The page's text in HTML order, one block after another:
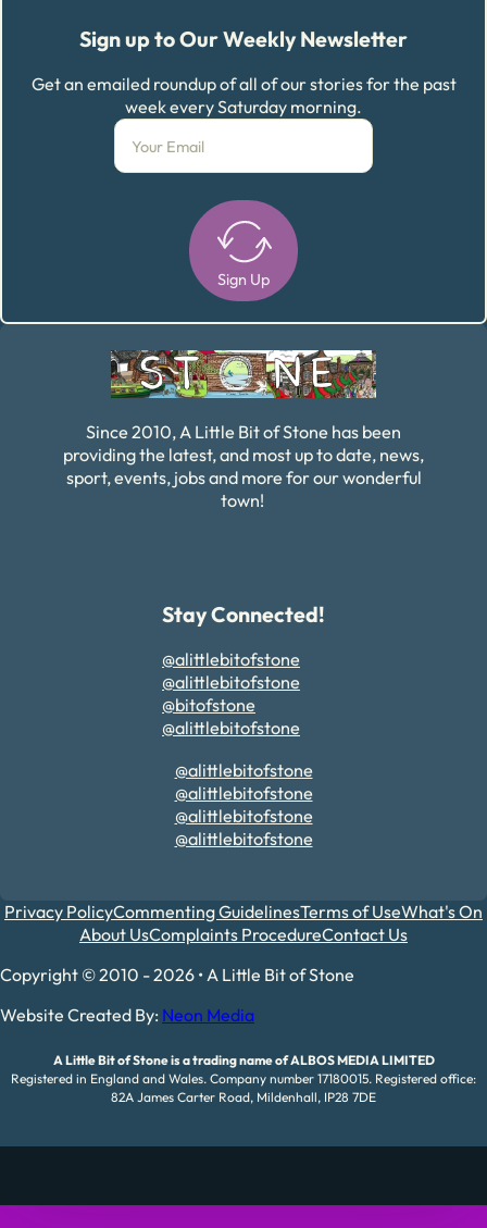
Sign up to Our Weekly Newsletter
Get an emailed roundup of all of our stories for the past
week every Saturday morning.
Sign Up
Since 2010, A Little Bit of Stone has been
providing the latest, and most up to date, news,
sport, events, jobs and more for our wonderful
town!
Stay Connected!
@alittlebitofstone
@alittlebitofstone
@bitofstone
@alittlebitofstone
@alittlebitofstone
@alittlebitofstone
@alittlebitofstone
@alittlebitofstone
Privacy PolicyCommenting GuidelinesTerms of UseWhat's On
About UsComplaints ProcedureContact Us
Copyright © 2010 - 2026 • A Little Bit of Stone
Website Created By: Neon Media
A Little Bit of Stone is a trading name of ALBOS MEDIA LIMITED
Registered in England and Wales. Company number 17180015. Registered office:
82A James Carter Road, Mildenhall, IP28 7DE